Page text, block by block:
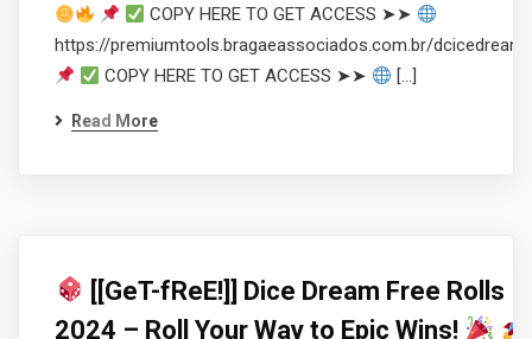
COPY HERE TO GET ACCESS ➤➤
https://premiumtools.bragaeassociados.com.br/
COPY HERE TO GET ACCESS ➤➤
[…]
Read More
[[GeT-fReE!]] Dice Dream Free Rolls
2024 – Roll Your Way to Epic Wins!